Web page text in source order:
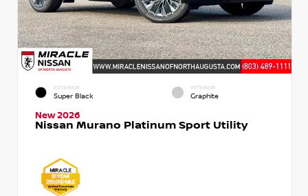
EXTERIOR
Super Black
INTERIOR
Graphite
New 2026
Nissan Murano Platinum Sport Utility